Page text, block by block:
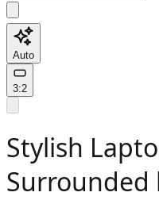
Auto
3:2
Stylish
Surrounded